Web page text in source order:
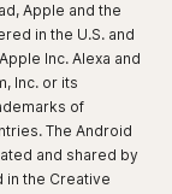
Apple and the
in the U.S. and
Inc. Alexa and
Inc. or its
of
The Android
and shared by
the Creative